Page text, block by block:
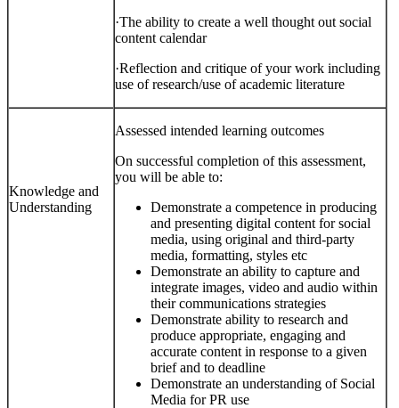
·The ability to create a well thought out social
content calendar
·Reflection and critique of your work including
use of research/use of academic literature
Knowledge and
Understanding
Assessed intended learning outcomes
On successful completion of this assessment,
you will be able to:
Demonstrate a competence in producing
and presenting digital content for social
media, using original and third-party
media, formatting, styles etc
Demonstrate an ability to capture and
integrate images, video and audio within
their communications strategies
Demonstrate ability to research and
produce appropriate, engaging and
accurate content in response to a given
brief and to deadline
Demonstrate an understanding of Social
Media for PR use